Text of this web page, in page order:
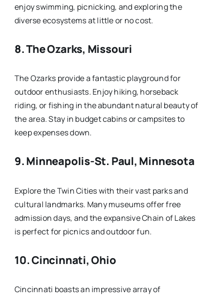
enjoy swimming, picnicking, and exploring the
diverse ecosystems at little or no cost.
8.The Ozarks, Missouri
The Ozarks provide a fantastic playground for
outdoor enthusiasts. Enjoy hiking, horseback
riding, or fishing in the abundant natural beauty of
the area. Stay in budget cabins or campsites to
keep expenses down.
9. Minneapolis-St. Paul, Minnesota
Explore the Twin Cities with their vast parks and
cultural landmarks. Many museums offer free
admission days, and the expansive Chain of Lakes
is perfect for picnics and outdoor fun.
10.Cincinnati, Ohio
Cincinnati boasts an impressive array of